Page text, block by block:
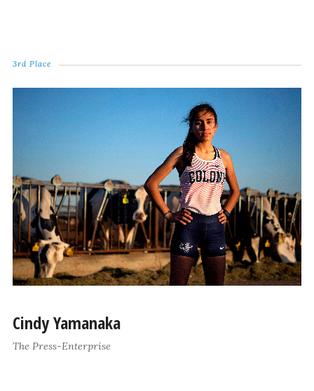
3rd Place
Cindy Yamanaka
The Press-Enterprise